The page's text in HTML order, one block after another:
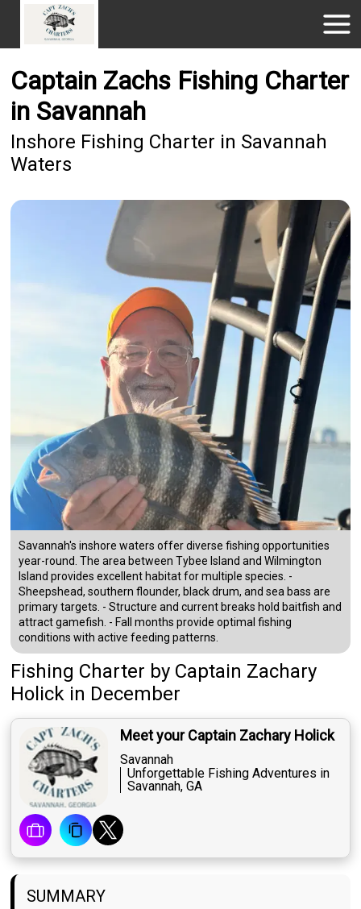
Captain Zachs Fishing Charter
in Savannah
Inshore Fishing Charter in Savannah
Waters
Savannah's inshore waters offer diverse fishing opportunities
year-round. The area between Tybee Island and Wilmington
Island provides excellent habitat for multiple species. -
Sheepshead, southern flounder, black drum, and sea bass are
primary targets. - Structure and current breaks hold baitfish and
attract gamefish. - Fall months provide optimal fishing
conditions with active feeding patterns.
Fishing Charter by Captain Zachary
Holick in December
Meet your Captain Zachary Holick
Savannah
Unforgettable Fishing Adventures in
Savannah, GA
SUMMARY